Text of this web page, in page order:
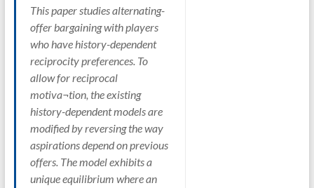
This paper studies alternating-
offer bargaining with players
who have history-dependent
reciprocity preferences. To
allow for reciprocal
motiva¬tion, the existing
history-dependent models are
modified by reversing the way
aspirations depend on previous
offers. The model exhibits a
unique equilibrium where an